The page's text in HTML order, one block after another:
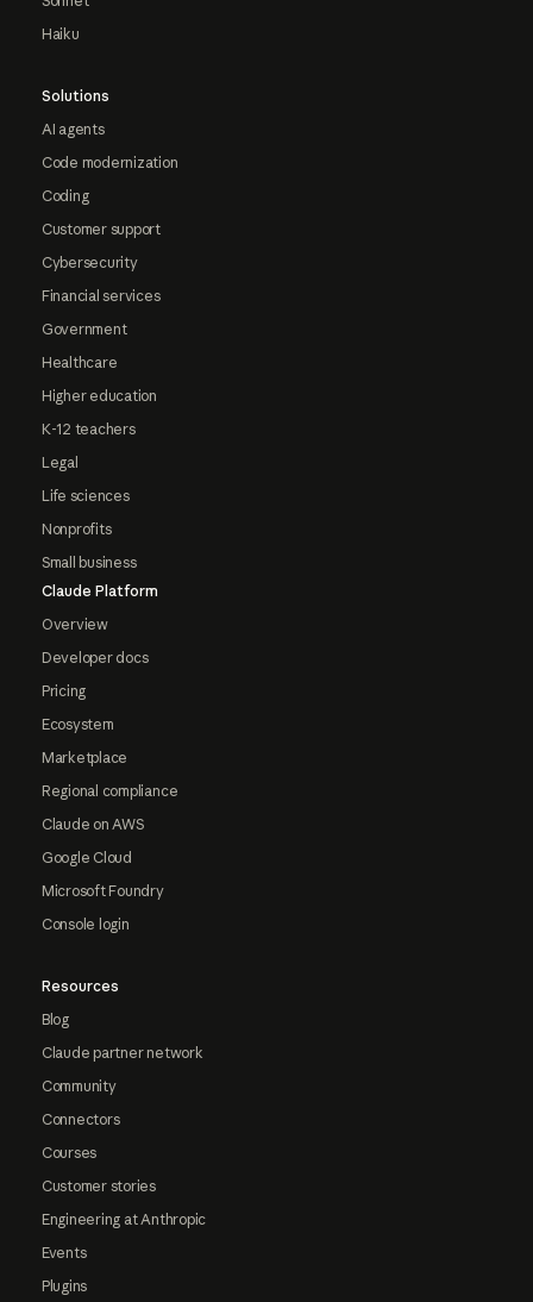
Haiku
Solutions
AI agents
Code modernization
Coding
Customer support
Cybersecurity
Financial services
Government
Healthcare
Higher education
K-12 teachers
Legal
Life sciences
Nonprofits
Small business
Claude Platform
Overview
Developer docs
Pricing
Ecosystem
Marketplace
Regional compliance
Claude on AWS
Google Cloud
Microsoft Foundry
Console login
Resources
Blog
Claude partner network
Community
Connectors
Courses
Customer stories
Engineering at Anthropic
Events
Plugins